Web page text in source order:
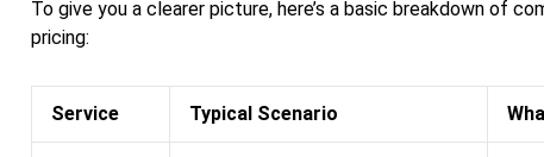
To give you a clearer picture, here’s a basic breakdown of
pricing:
Service Typical Scenario